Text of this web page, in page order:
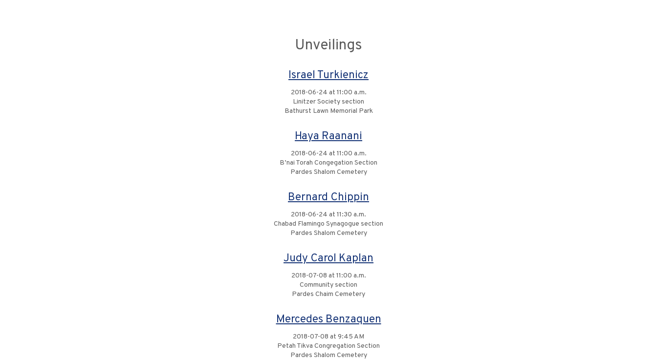
Unveilings
Israel Turkienicz
2018-06-24 at 11:00 a.m.
Linitzer Society section
Bathurst Lawn Memorial Park
Haya Raanani
2018-06-24 at 11:00 a.m.
B’nai Torah Congegation Section
Pardes Shalom Cemetery
Bernard Chippin
2018-06-24 at 11:30 a.m.
Chabad Flamingo Synagogue section
Pardes Shalom Cemetery
Judy Carol Kaplan
2018-07-08 at 11:00 a.m.
Community section
Pardes Chaim Cemetery
Mercedes Benzaquen
2018-07-08 at 9:45 AM
Petah Tikva Congregation Section
Pardes Shalom Cemetery